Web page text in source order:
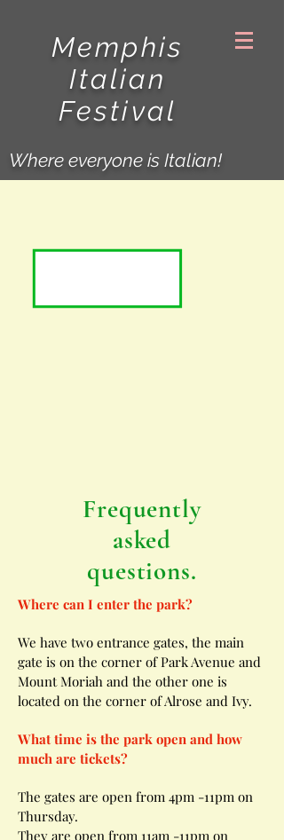
Memphis
Italian
Festival
Where everyone is Italian!
Frequently
asked
questions.
Where can I enter the park?
We have two entrance gates, the main
gate is on the corner of Park Avenue and
Mount Moriah and the other one is
located on the corner of Alrose and Ivy.
What time is the park open and how
much are tickets?
The gates are open from 4pm -11pm on
Thursday.
They are open from 11am -11pm on